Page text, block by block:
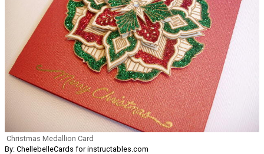
Christmas Medallion Card
By: ChellebelleCards for instructables.com